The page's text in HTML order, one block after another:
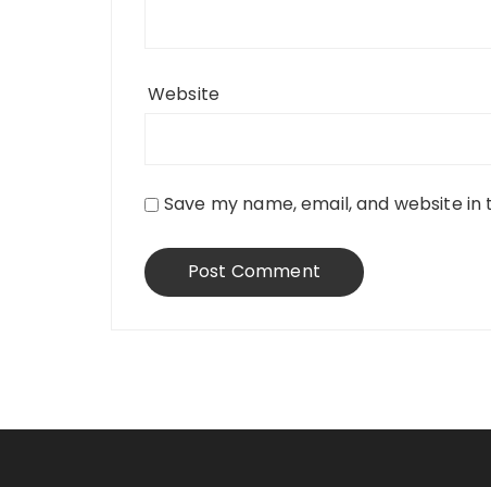
Website
Save my name, email, and website